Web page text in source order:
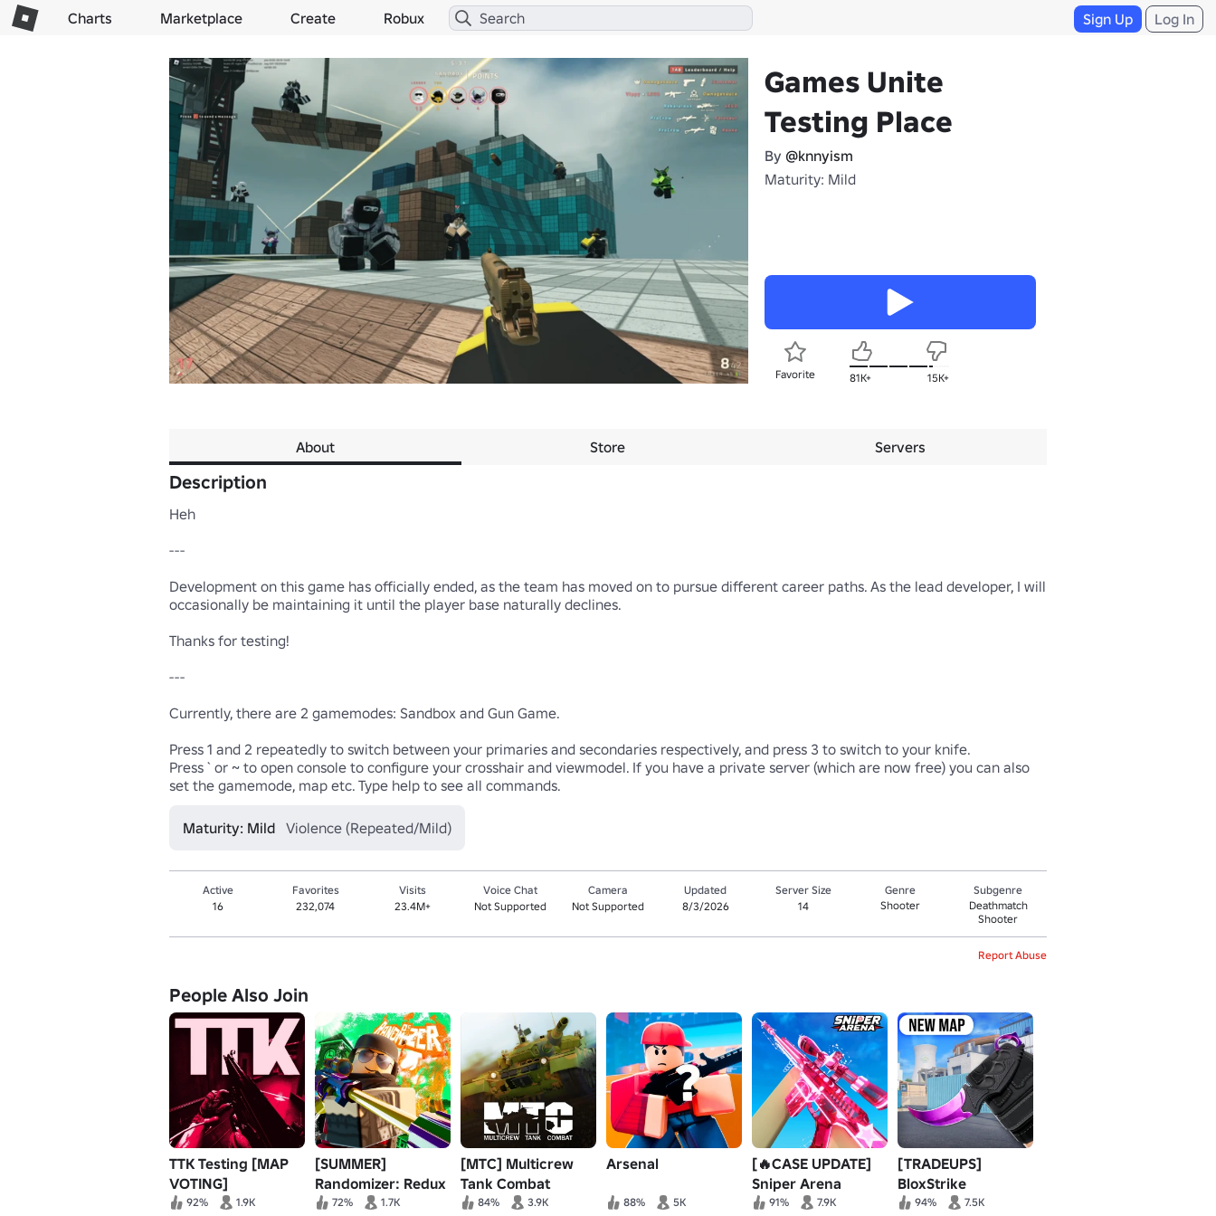
Charts Marketplace Create Robux Sign Up Log In
Games Unite
Testing Place
By @knnyism
Maturity: Mild
Favorite 81K+ 15K+
About Store Servers
Description
Heh
---
Development on this game has officially ended, as the team has moved on to pursue different career paths. As the lead developer, I will
occasionally be maintaining it until the player base naturally declines.
Thanks for testing!
---
Currently, there are 2 gamemodes: Sandbox and Gun Game.
Press 1 and 2 repeatedly to switch between your primaries and secondaries respectively, and press 3 to switch to your knife.
Press ` or ~ to open console to configure your crosshair and viewmodel. If you have a private server (which are now free) you can also
set the gamemode, map etc. Type help to see all commands.
Maturity: Mild Violence (Repeated/Mild)
Active
16
Favorites
232,074
Visits
23.4M+
Voice Chat
Not Supported
Camera
Not Supported
Updated
8/3/2026
Server Size
14
Genre
Shooter
Subgenre
Deathmatch
Shooter
Report Abuse
People Also Join
TTK Testing [MAP
VOTING]
92% 1.9K
[SUMMER]
Randomizer: Redux
72% 1.7K
[MTC] Multicrew
Tank Combat
84% 3.9K
Arsenal
88% 5K
[🔥CASE UPDATE]
Sniper Arena
91% 7.9K
[TRADEUPS]
BloxStrike
94% 7.5K